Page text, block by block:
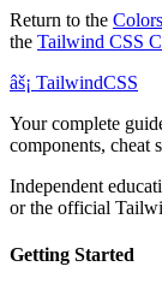
Return to the
the Tailwind CSS
âš¡ TailwindCSS
Your complete
components, cheat
Independent
or the official
Getting Started